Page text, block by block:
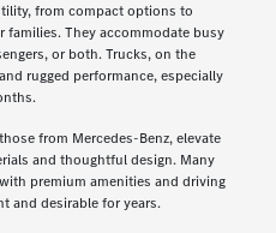
from compact options to
They accommodate busy
or both. Trucks, on the
rugged performance, especially
from Mercedes-Benz, elevate
and thoughtful design. Many
premium amenities and driving
and desirable for years.